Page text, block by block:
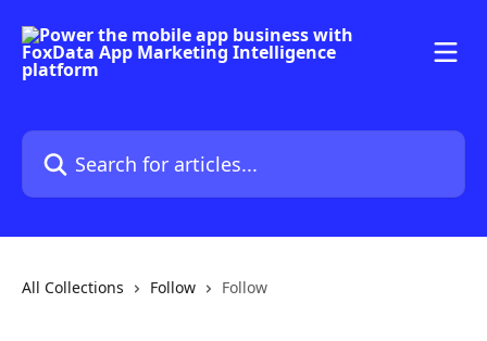
Search for articles...
All Collections Follow Follow